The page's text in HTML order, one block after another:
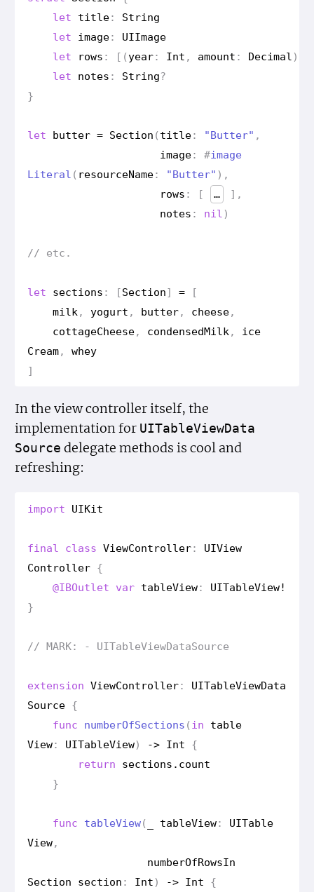
let
title:
String
let
image:
UIImage
let
rows : [(year: Int , amount : Decimal )]
let
notes : String?
}
let butter = Section (title: "Butter" ,
image: #image
Literal ( resourceName: "Butter" ),
rows : [ …
],
notes : nil )
// etc.
let sections : [Section] =
[
milk , yogurt , butter, cheese,
cottageCheese, condensedMilk ,
ice
Cream,
whey
]
In the view controller itself, the
implementation for UITableViewData
Source delegate methods is cool and
refreshing:
import UIKit
final class ViewController:
UIView
Controller {
@IBOutlet
var tableView: UITableView!
}
// MARK: - UITableViewDataSource
extension ViewController: UITableViewData
Source {
func
numberOfSections ( in
table
View: UITableView) -> Int
{
return
sections . count
}
func tableView( tableView:
UITable
View,
numberOfRowsIn
Section
section : Int ) -> Int
{